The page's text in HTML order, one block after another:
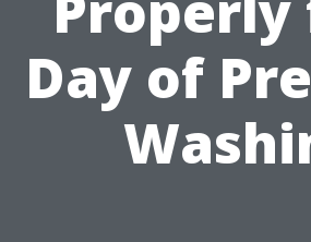
Day of